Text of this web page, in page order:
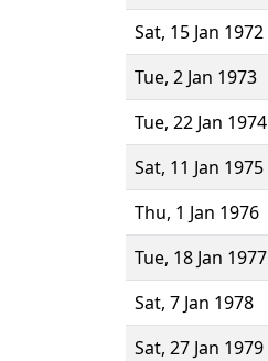
Sat, 15 Jan 1972
Tue, 2 Jan 1973
Tue, 22 Jan 1974
Sat, 11 Jan 1975
Thu, 1 Jan 1976
Tue, 18 Jan 1977
Sat, 7 Jan 1978
Sat, 27 Jan 1979